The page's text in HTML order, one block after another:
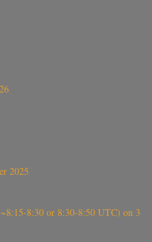
2025
8:30 or 8:30-8:50 UTC) on 3